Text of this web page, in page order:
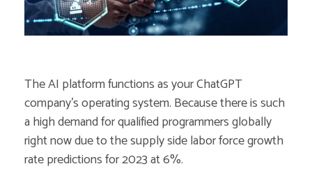
The AI platform functions as your ChatGPT
company’s operating system. Because there is such
a high demand for qualified programmers globally
right now due to the supply side labor force growth
rate predictions for 2023 at 6%.